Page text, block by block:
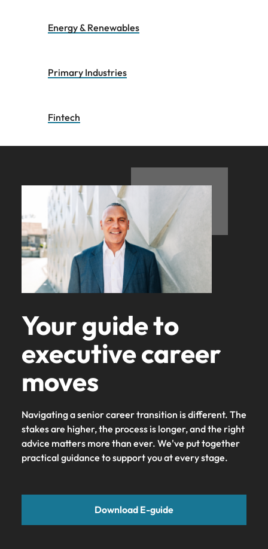
Energy & Renewables
Primary Industries
Fintech
Your guide to
executive career
moves
Navigating a senior career transition is different. The
stakes are higher, the process is longer, and the right
advice matters more than ever. We've put together
practical guidance to support you at every stage.
Download E-guide